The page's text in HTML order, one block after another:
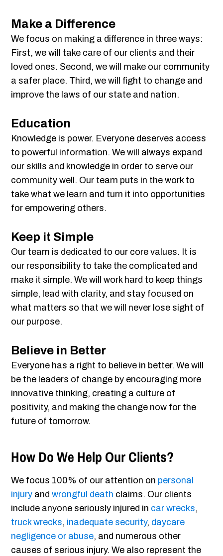
Make a Difference
We focus on making a difference in three ways:
First, we will take care of our clients and their
loved ones. Second, we will make our community
a safer place. Third, we will fight to change and
improve the laws of our state and nation.
Education
Knowledge is power. Everyone deserves access
to powerful information. We will always expand
our skills and knowledge in order to serve our
community well. Our team puts in the work to
take what we learn and turn it into opportunities
for empowering others.
Keep it Simple
Our team is dedicated to our core values. It is
our responsibility to take the complicated and
make it simple. We will work hard to keep things
simple, lead with clarity, and stay focused on
what matters so that we will never lose sight of
our purpose.
Believe in Better
Everyone has a right to believe in better. We will
be the leaders of change by encouraging more
innovative thinking, creating a culture of
positivity, and making the change now for the
future of tomorrow.
How Do We Help Our Clients?
We focus 100% of our attention on personal
injury andwrongful death claims. Our clients
include anyone seriously injured in car wrecks,
truck wrecks, inadequate security, daycare
negligence or abuse, and numerous other
causes of serious injury. We also represent the